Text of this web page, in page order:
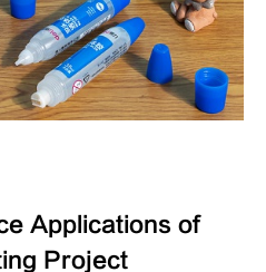
Applications of
Project